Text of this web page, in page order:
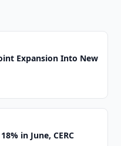
Expansion Into New
in June, CERC